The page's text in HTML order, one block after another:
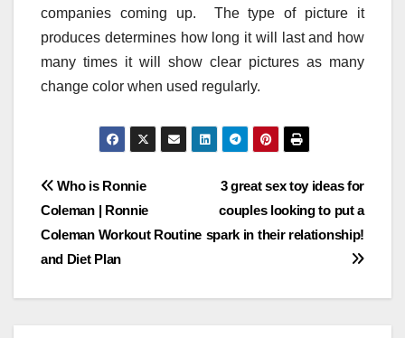
companies coming up. The type of picture it
produces determines how long it will last and how
many times it will show clear pictures as many
change color when used regularly.
Post
navigation
3 great sex toy ideas for
couples looking to put a
spark in their relationship!
Who is Ronnie
Coleman | Ronnie
Coleman Workout Routine
and Diet Plan